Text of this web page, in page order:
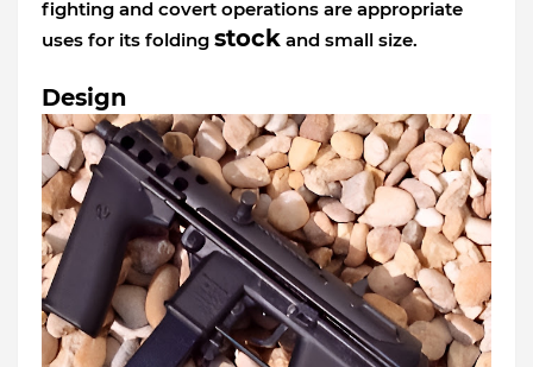
fighting and covert operations are appropriate
uses for its folding stock and small size.
Design